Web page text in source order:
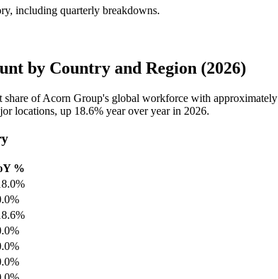
including quarterly breakdowns.
by Country and Region (2026)
of Acorn Group's global workforce with approximately
locations, up 18.6% year over year in 2026.
%